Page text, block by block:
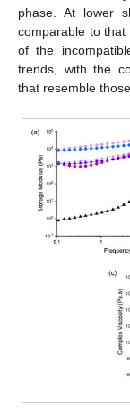
phase. At lower
comparable to that
of the
trends, with the
that resemble
10. May
11. May
12. May
13. May
14. May
15. May
16. May
17. May
18. May
20. May
21. May
22. May
23. May
24. May
25. May
26. May
27. May
28. May
30. May
31. May
1. Jun
2. Jun
3. Jun
4. Jun
5. Jun
6. Jun
7. Jun
9. Jun
10. Jun
11. Jun
12. Jun
13. Jun
14. Jun
15. Jun
16. Jun
17. Jun
19. Jun
20. Jun
21. Jun
22. Jun
23. Jun
24. Jun
25. Jun
26. Jun
27. Jun
29. Jun
30. Jun
1. Jul
2. Jul
3. Jul
4. Jul
5. Jul
6. Jul
7. Jul
9. Jul
10. Jul
11. Jul
12. Jul
13. Jul
14. Jul
15. Jul
16. Jul
17. Jul
19. Jul
20. Jul
21. Jul
22. Jul
23. Jul
24. Jul
25. Jul
26. Jul
27. Jul
29. Jul
30. Jul
31. Jul
1. Aug
2. Aug
3. Aug
4. Aug
5. Aug
6. Aug